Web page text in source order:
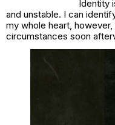
Identity
and unstable. I can
my whole heart,
circumstances soon